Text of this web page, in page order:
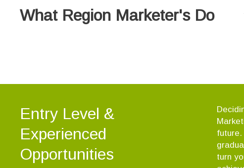
What Region Marketer's Do
Entry Level &
Experienced
Opportunities
future.
turn